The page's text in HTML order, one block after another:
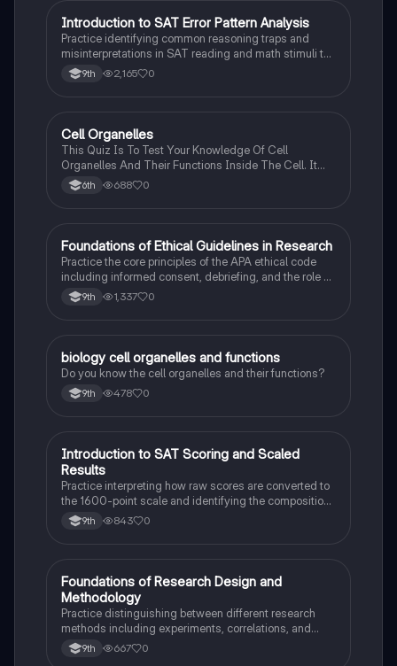
ISAT®
Introduction to SAT Error Pattern Analysis
Practice identifying common reasoning traps and
misinterpretations in SAT reading and math stimuli to
understand why distractors are plausible.
9th 2,165 0
CBiology
Cell Organelles
This Quiz Is To Test Your Knowledge Of Cell
Organelles And Their Functions Inside The Cell. It
Can Also Be A Study Guide To Remember Them
Better.
6th 688 0
FAP Psychology
Foundations of Ethical Guidelines in Research
Practice the core principles of the APA ethical code
including informed consent, debriefing, and the role of
Institutional Review Boards.
9th 1,337 0
BBiology
biology cell organelles and functions
Do you know the cell organelles and their functions?
9th 478 0
ISAT®
Introduction to SAT Scoring and Scaled
Results
Practice interpreting how raw scores are converted to
the 1600-point scale and identifying the composition
of section scores.
9th 843 0
FAP Psychology
Foundations of Research Design and
Methodology
Practice distinguishing between different research
methods including experiments, correlations, and
case studies while identifying key variables.
9th 667 0